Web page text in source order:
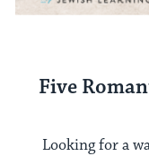
Five
Looking for a